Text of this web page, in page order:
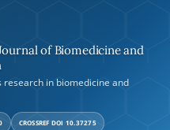
of Biomedicine and
research in biomedicine and
CROSSREF DOI 10.37275